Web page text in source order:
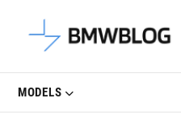
Latest BMW
MODELS